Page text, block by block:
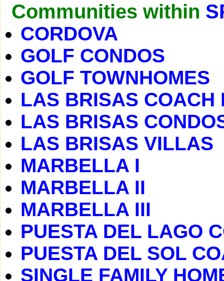
Communities within
CORDOVA
GOLF CONDOS
GOLF TOWNHOMES
LAS BRISAS COACH
LAS BRISAS
LAS BRISAS VILLAS
MARBELLA I
MARBELLA II
MARBELLA III
PUESTA DEL LAGO
PUESTA DEL SOL
SINGLE FAMILY